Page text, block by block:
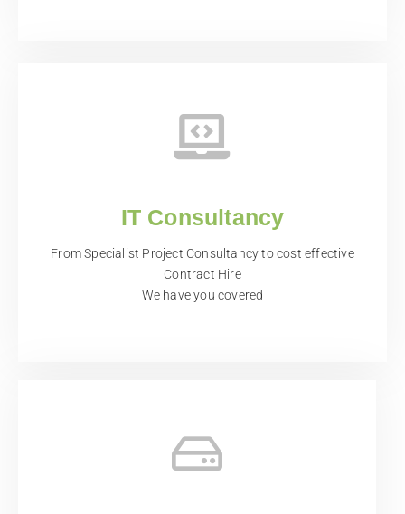
IT Consultancy
From Specialist Project Consultancy to cost effective
Contract Hire
We have you covered